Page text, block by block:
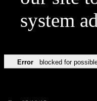
system
Error blocked for